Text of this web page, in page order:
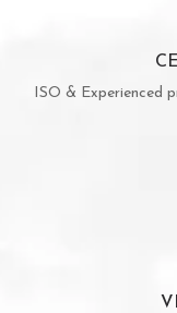
ISO & Experienced